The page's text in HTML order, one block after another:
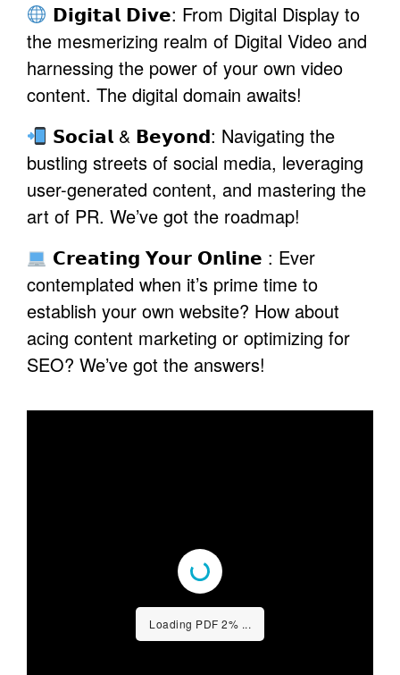
𝗗𝗶𝗴𝗶𝘁𝗮𝗹 𝗗𝗶𝘃𝗲: From Digital Display to
the mesmerizing realm of Digital Video and
harnessing the power of your own video
content. The digital domain awaits!
𝗦𝗼𝗰𝗶𝗮𝗹 & 𝗕𝗲𝘆𝗼𝗻𝗱: Navigating the
bustling streets of social media, leveraging
user-generated content, and mastering the
art of PR. We’ve got the roadmap!
𝗖𝗿𝗲𝗮𝘁𝗶𝗻𝗴 𝗬𝗼𝘂𝗿 𝗢𝗻𝗹𝗶𝗻𝗲 : Ever
contemplated when it’s prime time to
establish your own website? How about
acing content marketing or optimizing for
SEO? We’ve got the answers!
Loading PDF 3% ...